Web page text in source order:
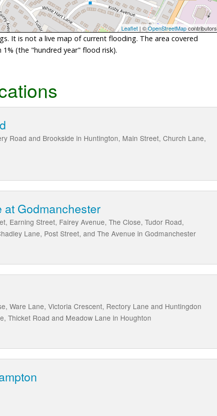
Leaflet | ©OpenStreetMapcontributors
It is not a live map of current flooding. The area covered
(the "hundred year" flood risk).
Road and Brookside in Huntington, Main Street, Church Lane,
at Godmanchester
Earning Street, Fairey Avenue, The Close, Tudor Road,
Lane, Post Street, and The Avenue in Godmanchester
Ware Lane, Victoria Crescent, Rectory Lane and Huntingdon
Thicket Road and Meadow Lane in Houghton